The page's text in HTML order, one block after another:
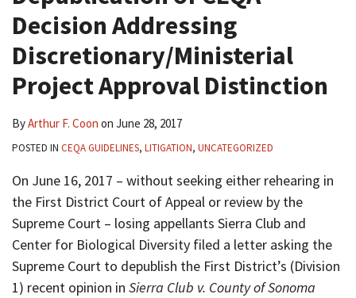
Decision Addressing
Discretionary/Ministerial
Project Approval Distinction
ByArthur F. Coon on June 28, 2017
POSTED IN CEQA GUIDELINES, LITIGATION, UNCATEGORIZED
On June 16, 2017 – without seeking either rehearing in
the First District Court of Appeal or review by the
Supreme Court – losing appellants Sierra Club and
Center for Biological Diversity filed a letter asking the
Supreme Court to depublish the First District’s (Division
1) recent opinion in Sierra Club v. County of Sonoma